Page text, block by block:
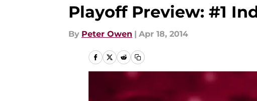
Playoff Preview: #1
By Peter Owen | Apr 18, 2014